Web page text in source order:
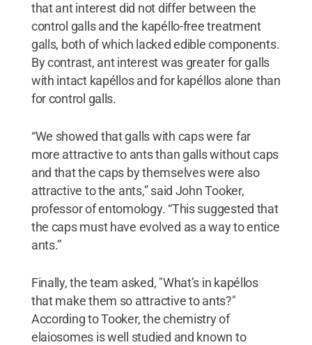
that ant interest did not differ between the
control galls and the kapéllo-free treatment
galls, both of which lacked edible components.
By contrast, ant interest was greater for galls
with intact kapéllos and for kapéllos alone than
for control galls.
“We showed that galls with caps were far
more attractive to ants than galls without caps
and that the caps by themselves were also
attractive to the ants,” said John Tooker,
professor of entomology. “This suggested that
the caps must have evolved as a way to entice
ants.”
Finally, the team asked, "What’s in kapéllos
that make them so attractive to ants?"
According to Tooker, the chemistry of
elaiosomes is well studied and known to